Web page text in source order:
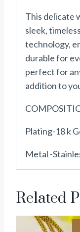
This delicate
sleek,
technology,
durable for
perfect for
addition to
Plating-18 k
Metal -
Related